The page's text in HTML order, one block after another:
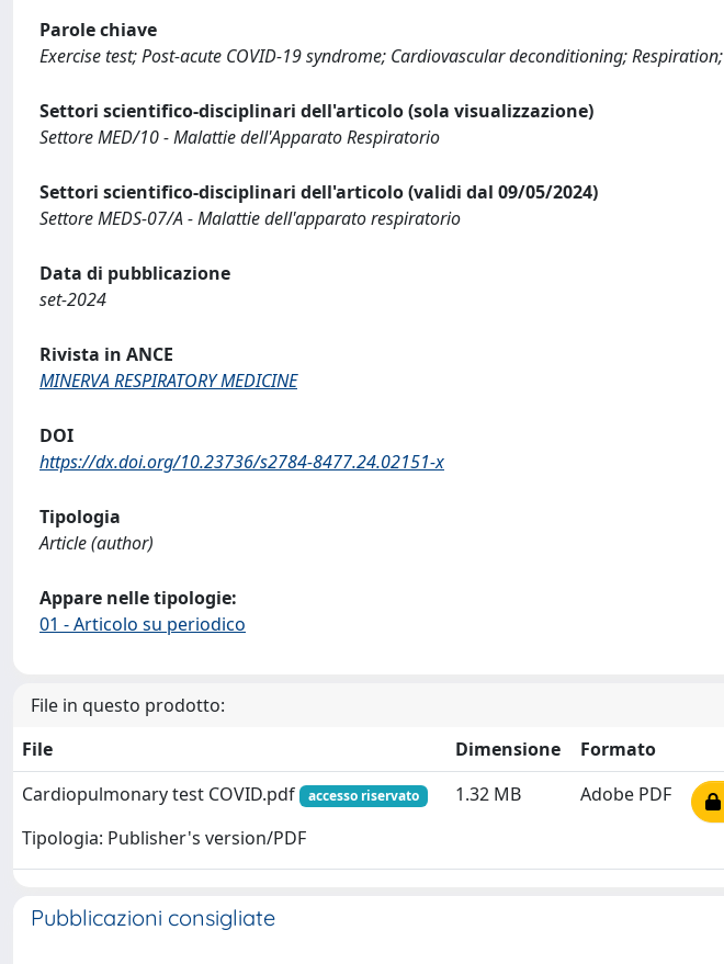
Parole chiave
Exercise test; Post-acute COVID-19 syndrome; Cardiovascular deconditioning; Respiration;
Settori scientifico-disciplinari dell'articolo (sola visualizzazione)
Settore MED/10 - Malattie dell'Apparato Respiratorio
Settori scientifico-disciplinari dell'articolo (validi dal 09/05/2024)
Settore MEDS-07/A - Malattie dell'apparato respiratorio
Data di pubblicazione
set-2024
Rivista in ANCE
MINERVA RESPIRATORY MEDICINE
DOI
https://dx.doi.org/10.23736/s2784-8477.24.02151-x
Tipologia
Article (author)
Appare nelle tipologie:
01 - Articolo su periodico
File in questo prodotto:
File
Dimensione
Formato
Cardiopulmonary test COVID.pdf
accesso riservato
Tipologia: Publisher's version/PDF
1.32 MB Adobe PDF
Pubblicazioni consigliate